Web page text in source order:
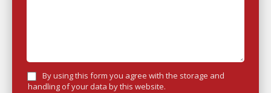
By using this form you agree with the storage and
handling of your data by this website.